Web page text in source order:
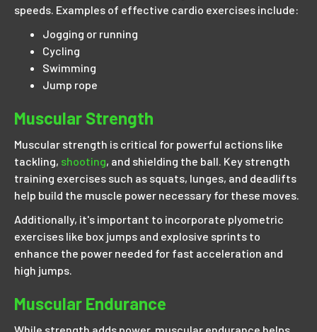
speeds. Examples of effective cardio exercises include:
Jogging or running
Cycling
Swimming
Jump rope
Muscular Strength
Muscular strength is critical for powerful actions like
tackling, shooting, and shielding the ball. Key strength
training exercises such as squats, lunges, and deadlifts
help build the muscle power necessary for these moves.
Additionally, it's important to incorporate plyometric
exercises like box jumps and explosive sprints to
enhance the power needed for fast acceleration and
high jumps.
Muscular Endurance
While strength adds power, muscular endurance helps